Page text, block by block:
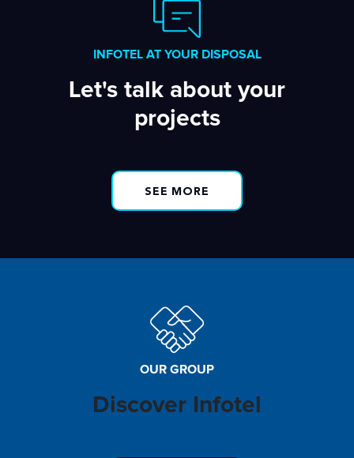
INFOTEL AT YOUR DISPOSAL
Let's talk about your
projects
SEE MORE
OUR GROUP
Discover Infotel